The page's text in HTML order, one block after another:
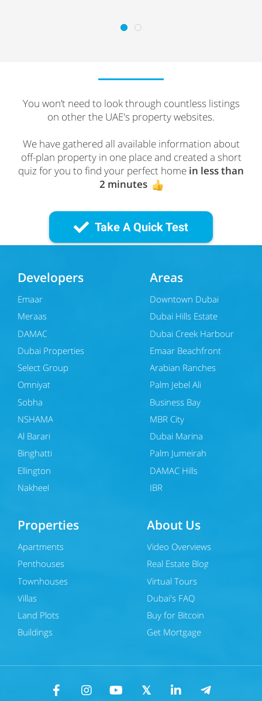
You won’t need to look through countless listings
on other the UAE's property websites.
We have gathered all available information about
off-plan property in one place and created a short
quiz for you to find your perfect home in less than
2 minutes
Take A Quick Test
Developers
Emaar
Meraas
DAMAC
Dubai Properties
Select Group
Omniyat
Sobha
NSHAMA
Al Barari
Binghatti
Ellington
Nakheel
Areas
Downtown Dubai
Dubai Hills Estate
Dubai Creek Harbour
Emaar Beachfront
Arabian Ranches
Palm Jebel Ali
Business Bay
MBR City
Dubai Marina
Palm Jumeirah
DAMAC Hills
JBR
Properties
Apartments
Penthouses
Townhouses
Villas
Land Plots
Buildings
About Us
Video Overviews
Real Estate Blog
Virtual Tours
Dubai's FAQ
Buy for Bitcoin
Get Mortgage